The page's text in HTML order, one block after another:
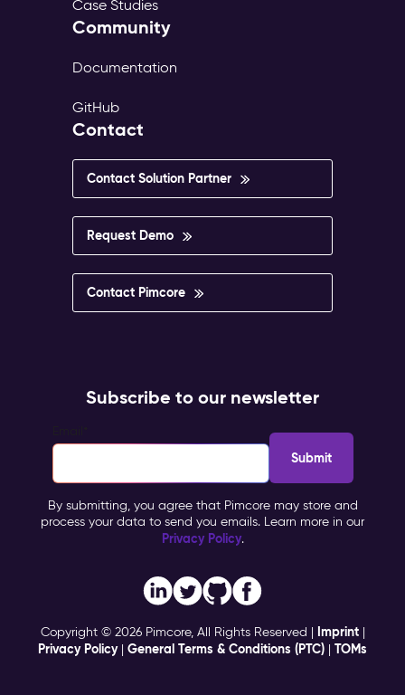
Case Studies
Community
Documentation
GitHub
Contact
Contact Solution Partner
Request Demo
Contact Pimcore
Subscribe to our newsletter
By submitting, you agree that Pimcore may store and
process your data to send you emails. Learn more in our
Privacy Policy.
Copyright © 2026 Pimcore, All Rights Reserved | Imprint|
Privacy Policy| General Terms & Conditions (PTC) TOMs